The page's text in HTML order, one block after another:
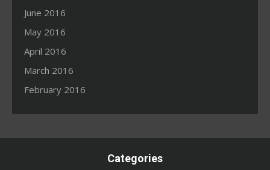
June 2016
May 2016
April 2016
March 2016
February 2016
Categories